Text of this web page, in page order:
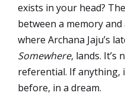
exists in your head?
between a memory and
where Archana Jaju’s
Somewhere, lands. It’s
referential. If anything,
before, in a dream.